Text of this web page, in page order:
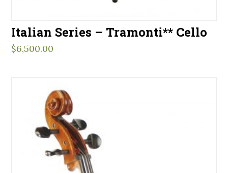
Italian Series – Tramonti** Cello
$6,500.00